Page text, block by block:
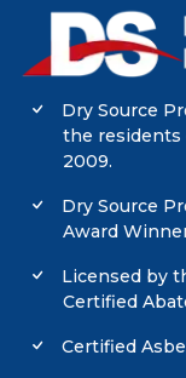
Dry Source
the residents
2009.
Dry Source
Award
Licensed by
Certified
Certified